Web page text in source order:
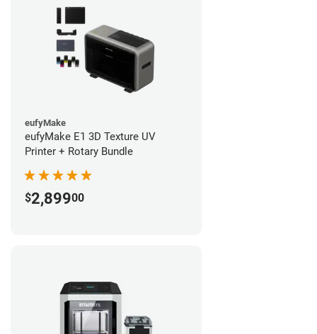
eufyMake
eufyMake E1 3D Texture UV
Printer + Rotary Bundle
$2,89900